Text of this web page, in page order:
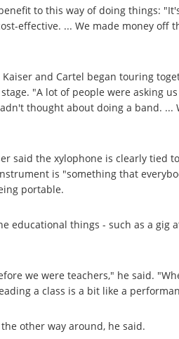
to this way of doing things:
effective. ... We made money off
and Cartel began touring
"A lot of people were asking
thought about doing a band.
said the xylophone is clearly tied
is "something that
portable.
educational things - such as a gig
we were teachers," he said.
a class is a bit like a
other way around, he said.